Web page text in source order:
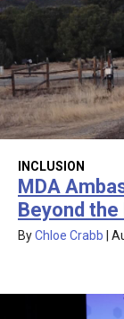
INCLUSION
MDA
Beyond the
ByChloe Crabb